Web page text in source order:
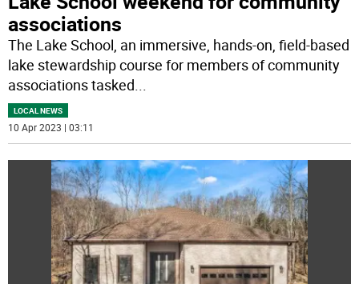
associations
The Lake School, an immersive, hands-on, field-based
lake stewardship course for members of community
associations tasked...
LOCAL NEWS
10 Apr 2023 | 03:11